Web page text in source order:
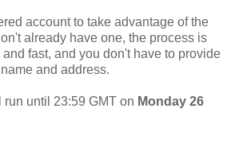
account to take advantage of the
already have one, the process is
fast, and you don't have to provide
and address.
until 23:59 GMT on Monday 26